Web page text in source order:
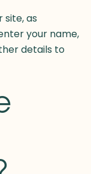
site, as
your name,
details to